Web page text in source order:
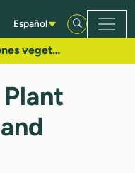
Español
Protección de las obtenciones vegetales